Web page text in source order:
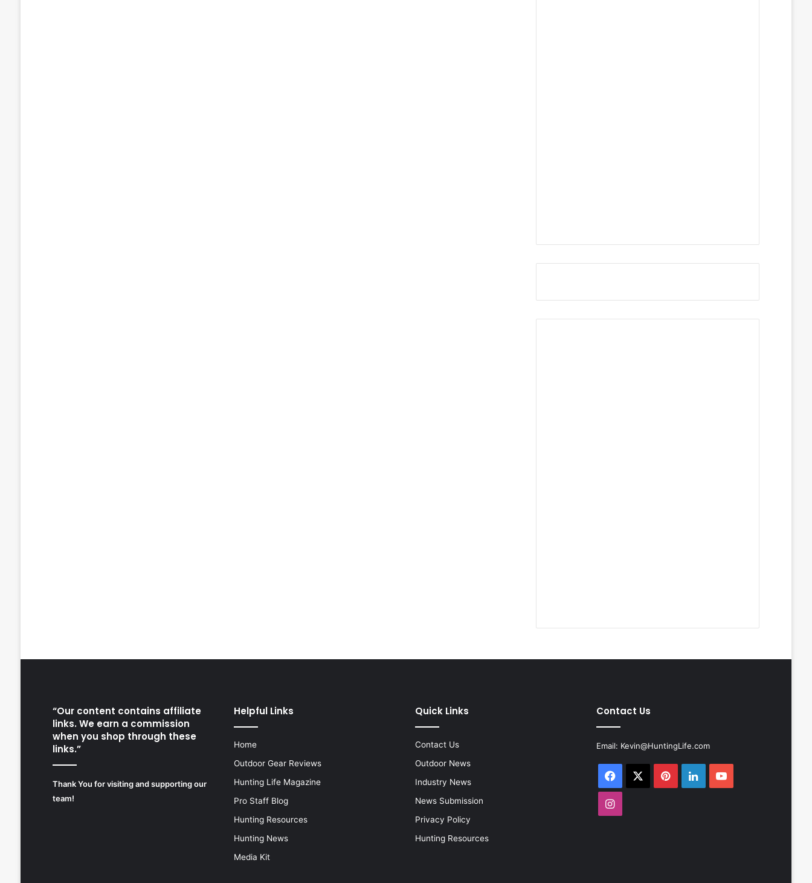
“Our content contains affiliate
links. We earn a commission
when you shop through these
links.”
Thank You for visiting and supporting our
team!
Helpful Links
Home
Outdoor Gear Reviews
Hunting Life Magazine
Pro Staff Blog
Hunting Resources
Hunting News
Media Kit
Quick Links
Contact Us
Outdoor News
Industry News
News Submission
Privacy Policy
Hunting Resources
Contact Us
Email: Kevin@HuntingLife.com
Facebook PinterestLinkedInYouTube
Instagram